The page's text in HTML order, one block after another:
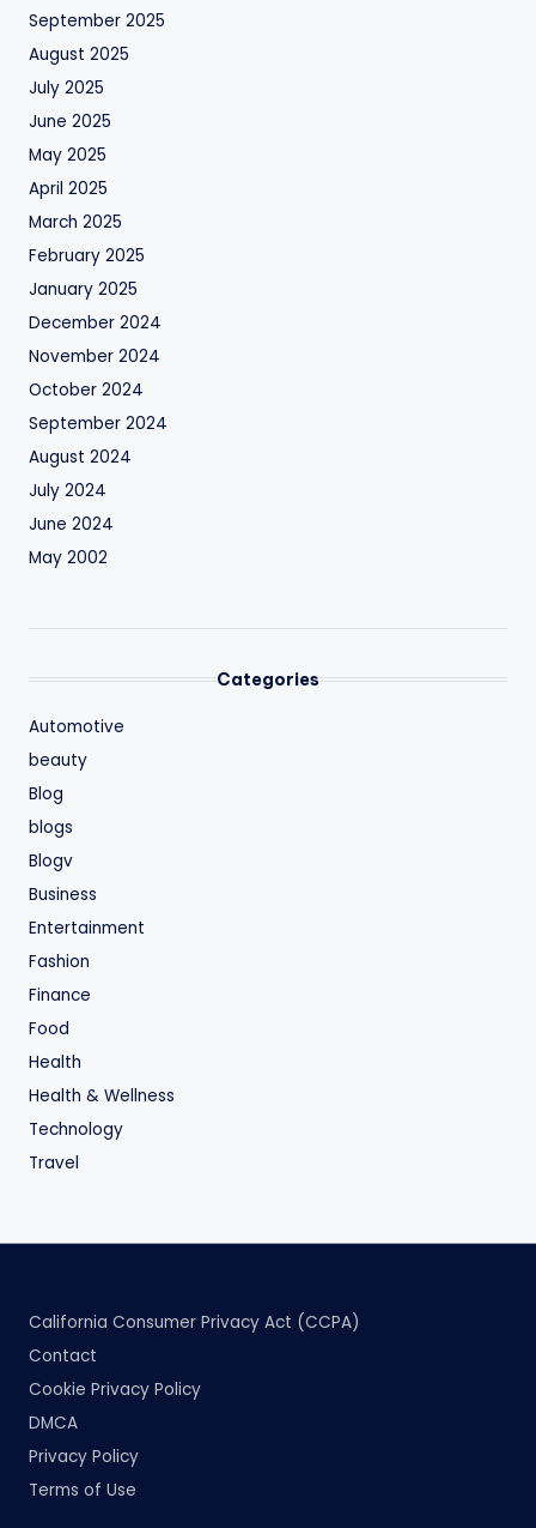
September 2025
August 2025
July 2025
June 2025
May 2025
April 2025
March 2025
February 2025
January 2025
December 2024
November 2024
October 2024
September 2024
August 2024
July 2024
June 2024
May 2002
Categories
Automotive
beauty
Blog
blogs
Blogv
Business
Entertainment
Fashion
Finance
Food
Health
Health & Wellness
Technology
Travel
California Consumer Privacy Act (CCPA)
Contact
Cookie Privacy Policy
DMCA
Privacy Policy
Terms of Use